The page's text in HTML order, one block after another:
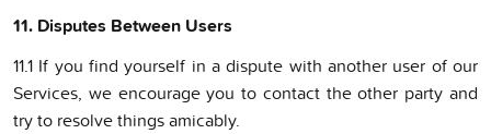
11. Disputes Between Users
11.1 If you find yourself in a dispute with another user of our
Services, we encourage you to contact the other party and
try to resolve things amicably.